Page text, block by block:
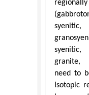
syenitic,
granite,
need to
Isotopic